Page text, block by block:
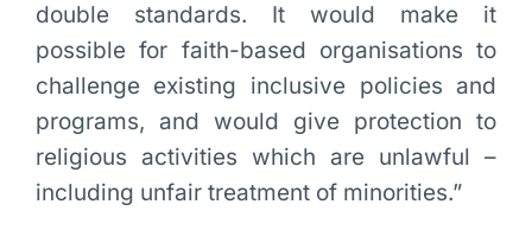
double standards. It would make it
possible for faith-based organisations to
challenge existing inclusive policies and
programs, and would give protection to
religious activities which are unlawful –
including unfair treatment of minorities.”